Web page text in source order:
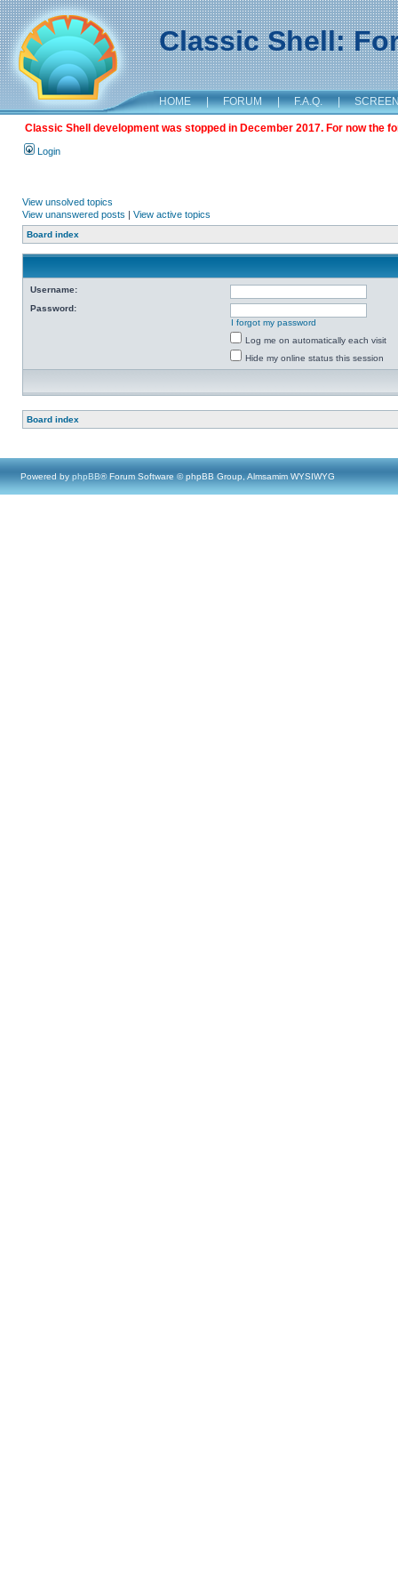
Classic Shell:
HOME | FORUM | F.A.Q. |
Classic Shell development was stopped in December 2017. For now the
Login
View unsolved topics
View unanswered posts | View active topics
Board index
Username:
Password:
I forgot my password
Log me on automatically each visit
Hide my online status this session
Board index
Powered by phpBB® Forum Software © phpBB Group, Almsamim WYSIWYG